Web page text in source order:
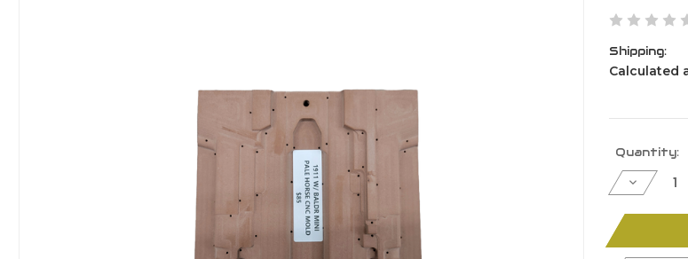
Shipping:
Calculated
Current
Stock:
Quantity: